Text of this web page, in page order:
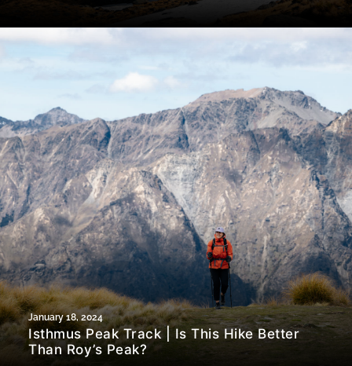
January 18, 2024
Isthmus Peak Track | Is This Hike Better
Than Roy’s Peak?